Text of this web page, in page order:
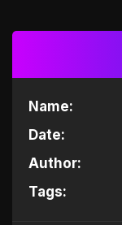
Name:
Date:
Author:
Tags: